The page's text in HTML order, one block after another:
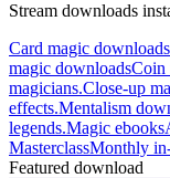
Stream downloads
Card magic downloads
magic downloadsCoin
magicians.Close-up
effects.Mentalism
legends.Magic ebooks
MasterclassMonthly
Featured download